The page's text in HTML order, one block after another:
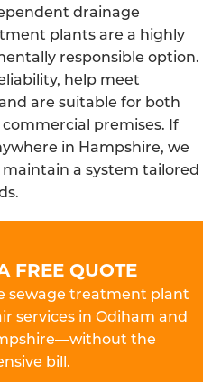
drainage
plants are a highly
responsible option.
help meet
are suitable for both
premises. If
in Hampshire, we
a system tailored
FREE QUOTE
sewage treatment plant
services in Odiham and
the
bill.